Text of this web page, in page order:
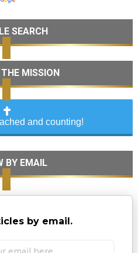
SEARCH
MISSION
and counting!
BY EMAIL
by email.